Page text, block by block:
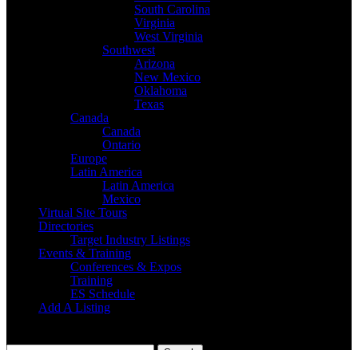
South Carolina
Virginia
West Virginia
Southwest
Arizona
New Mexico
Oklahoma
Texas
Canada
Canada
Ontario
Europe
Latin America
Latin America
Mexico
Virtual Site Tours
Directories
Target Industry Listings
Events & Training
Conferences & Expos
Training
ES Schedule
Add A Listing